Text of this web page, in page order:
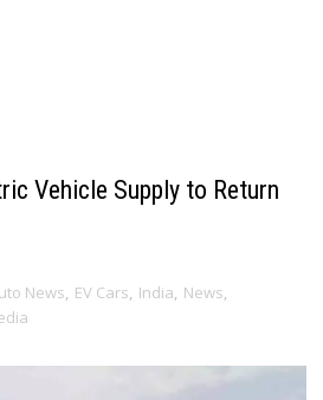
Vehicle Supply to Return
News, EV Cars, India, News,